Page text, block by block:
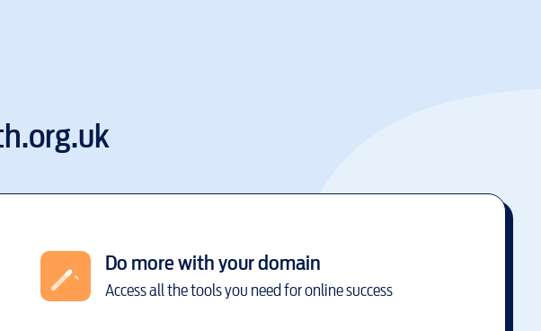
Do more with your domain
Access all the tools you need for online success